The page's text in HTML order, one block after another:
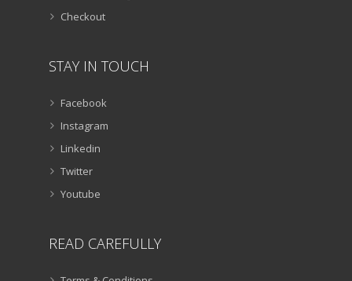
Checkout
STAY IN TOUCH
Facebook
Instagram
Linkedin
Twitter
Youtube
READ CAREFULLY